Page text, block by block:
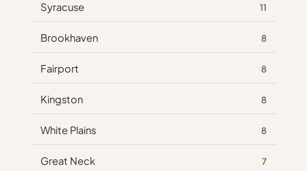
Syracuse 11
Brookhaven 8
Fairport 8
Kingston 8
White Plains 8
Great Neck 7